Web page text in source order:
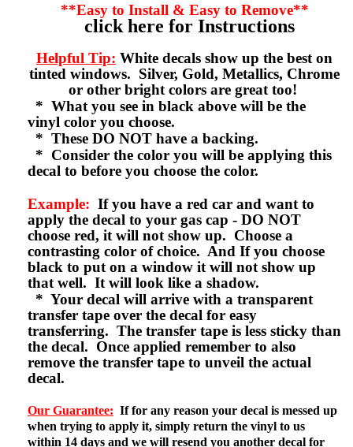
**Easy to Install & Easy to Remove**
click here for Instructions
Helpful Tip: White decals show up the best on
tinted windows. Silver, Gold, Metallics, Chrome
or other bright colors are great too!
* What you see in black above will be the
vinyl color you choose.
* These DO NOT have a backing.
* Consider the color you will be applying this
decal to before you choose the color.
Example: If you have a red car and want to
apply the decal to your gas cap - DO NOT
choose red, it will not show up. Choose a
contrasting color of choice. And If you choose
black to put on a window it will not show up
that well. It will look like a shadow.
* Your decal will arrive with a transparent
transfer tape over the decal for easy
transferring. The transfer tape is less sticky than
the decal. Once applied remember to also
remove the transfer tape to unveil the actual
decal.
Our Guarantee: If for any reason your decal is messed up
when trying to apply it, simply return the vinyl to us
within 14 days and we will resend you another decal for